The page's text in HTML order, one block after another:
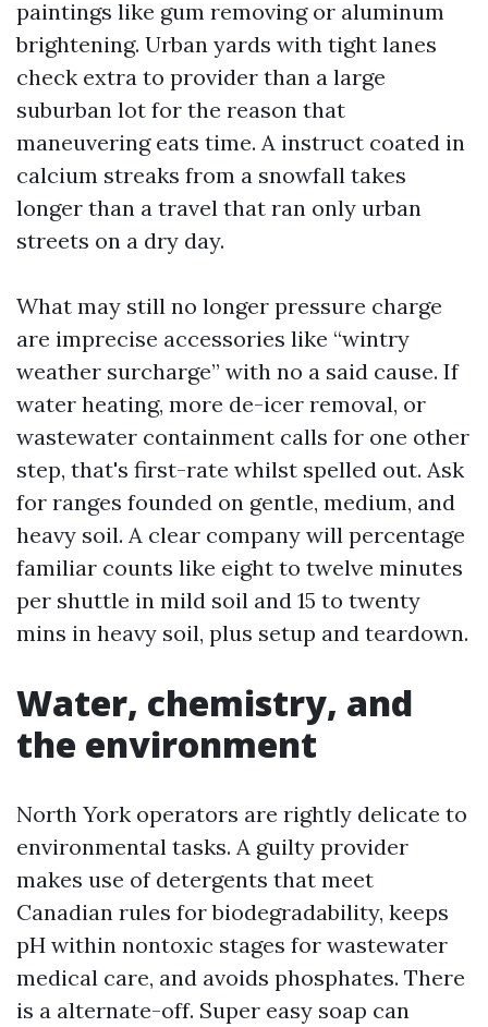
paintings like gum removing or aluminum
brightening. Urban yards with tight lanes
check extra to provider than a large
suburban lot for the reason that
maneuvering eats time. A instruct coated in
calcium streaks from a snowfall takes
longer than a travel that ran only urban
streets on a dry day.
What may still no longer pressure charge
are imprecise accessories like “wintry
weather surcharge” with no a said cause. If
water heating, more de-icer removal, or
wastewater containment calls for one other
step, that's first-rate whilst spelled out. Ask
for ranges founded on gentle, medium, and
heavy soil. A clear company will percentage
familiar counts like eight to twelve minutes
per shuttle in mild soil and 15 to twenty
mins in heavy soil, plus setup and teardown.
Water, chemistry, and
the environment
North York operators are rightly delicate to
environmental tasks. A guilty provider
makes use of detergents that meet
Canadian rules for biodegradability, keeps
pH within nontoxic stages for wastewater
medical care, and avoids phosphates. There
is a alternate-off. Super easy soap can